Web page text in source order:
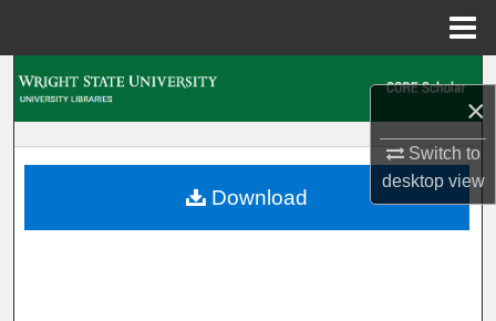
×
Switch to
desktopview
My Account
Download